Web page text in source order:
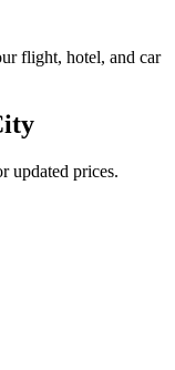
flight, hotel, and car
updated prices.